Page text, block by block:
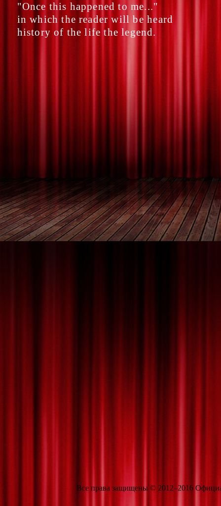
"Once this happened to me..."
in which the reader will be heard
history of the life the legend.
Все права защищены © 2012–2016